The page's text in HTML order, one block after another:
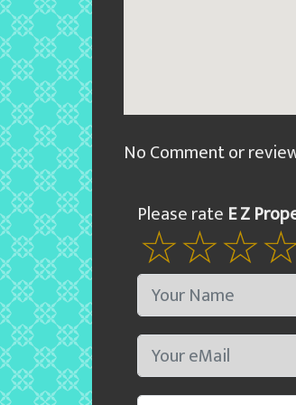
No Comment or
Please rate E Z